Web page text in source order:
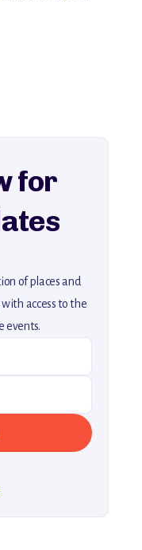
—
combines
path travel guides.
for
of places and
access to the
events.